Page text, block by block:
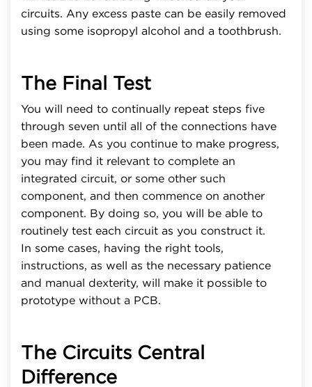
circuits. Any excess paste can be easily removed
using some isopropyl alcohol and a toothbrush.
The Final Test
You will need to continually repeat steps five
through seven until all of the connections have
been made. As you continue to make progress,
you may find it relevant to complete an
integrated circuit, or some other such
component, and then commence on another
component. By doing so, you will be able to
routinely test each circuit as you construct it.
In some cases, having the right tools,
instructions, as well as the necessary patience
and manual dexterity, will make it possible to
prototype without a PCB.
The Circuits Central
Difference